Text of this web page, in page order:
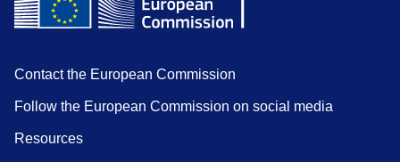
Contact the European Commission
Follow the European Commission on social media
Resources